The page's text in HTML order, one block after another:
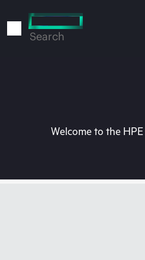
to
Search
Welcome to the